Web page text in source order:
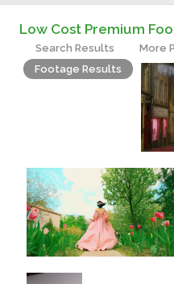
Low Cost Premium
Search Results
More
Footage Results